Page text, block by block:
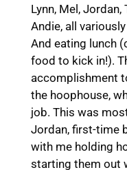
Lynn, Mel,
Andie, all
And eating lunch
food to kick in!).
accomplishment
the hoophouse,
job. This was
Jordan, first-time
with me holding
starting them out